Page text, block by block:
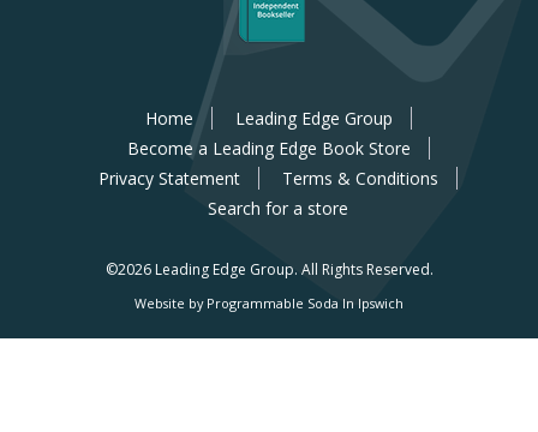
Home
Leading Edge Group
Become a Leading Edge Book Store
Privacy Statement
Terms & Conditions
Search for a store
©2026 Leading Edge Group. All Rights Reserved.
Website by Programmable Soda In Ipswich